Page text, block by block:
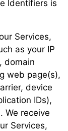
Identifiers is
Services,
as your IP
domain
web page(s),
device
IDs),
We receive
Services,